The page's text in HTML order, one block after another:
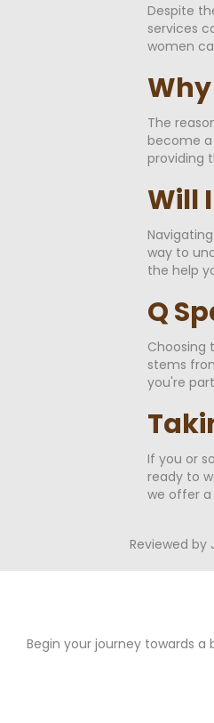
Despite
services
women
The
become a
providing
Will
way to
the help
Q
Choosing
stems
you're
If you or
ready to
we offer a
Reviewed by
Begin your journey towards